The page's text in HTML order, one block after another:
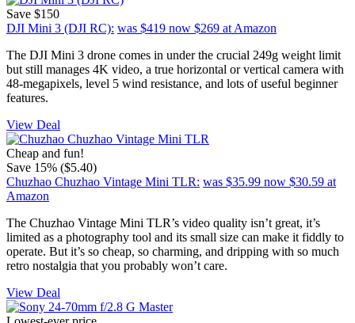
Save $150
DJI Mini 3 (DJI RC): was $419 now $269 at Amazon
The DJI Mini 3 drone comes in under the crucial 249g weight limit
but still manages 4K video, a true horizontal or vertical camera with
48-megapixels, level 5 wind resistance, and lots of useful beginner
features.
View Deal
Cheap and fun!
Save 15% ($5.40)
Chuzhao Chuzhao Vintage Mini TLR: was $35.99 now $30.59 at
Amazon
The Chuzhao Vintage Mini TLR’s video quality isn’t great, it’s
limited as a photography tool and its small size can make it fiddly to
operate. But it’s so cheap, so charming, and dripping with so much
retro nostalgia that you probably won’t care.
View Deal